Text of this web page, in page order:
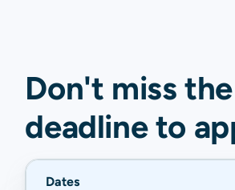
Don't miss the
deadline to
Dates